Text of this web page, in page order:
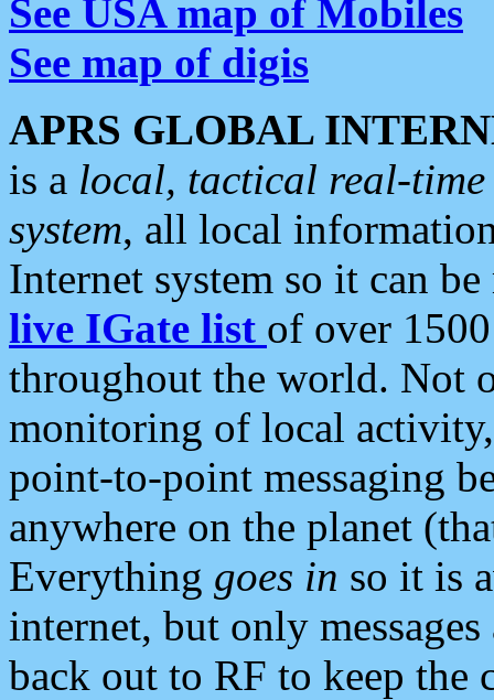
See USA map of Mobiles
See map of digis
APRS GLOBAL
is a local, tactical real-
system, all local
Internet system so it can
live IGate list of over
throughout the world. Not
monitoring of local
point-to-point messaging
anywhere on the planet
Everything goes in so it is
internet, but only
back out to RF to keep the